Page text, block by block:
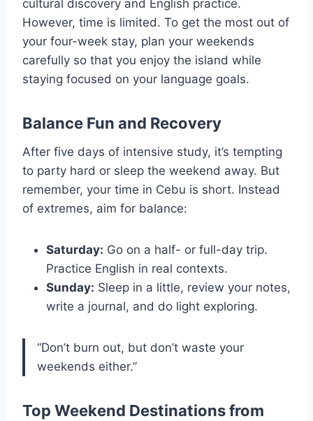
cultural discovery and English practice.
However, time is limited. To get the most out of
your four-week stay, plan your weekends
carefully so that you enjoy the island while
staying focused on your language goals.
Balance Fun and Recovery
After five days of intensive study, it’s tempting
to party hard or sleep the weekend away. But
remember, your time in Cebu is short. Instead
of extremes, aim for balance:
Saturday: Go on a half- or full-day trip.
Practice English in real contexts.
Sunday: Sleep in a little, review your notes,
write a journal, and do light exploring.
“Don’t burn out, but don’t waste your
weekends either.”
Top Weekend Destinations from